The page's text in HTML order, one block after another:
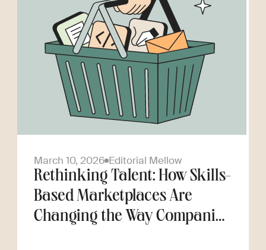
March 10, 2026 Editorial Mellow
Rethinking Talent: How Skills-
Based Marketplaces Are
Changing the Way Companies